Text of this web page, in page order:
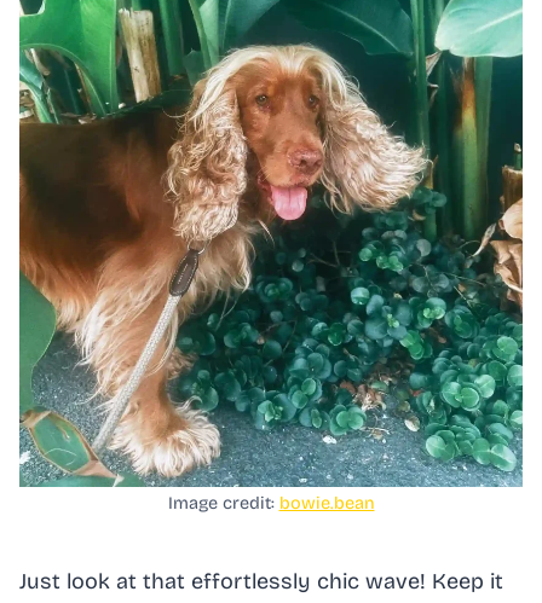
Image credit: bowie.bean
Just look at that effortlessly chic wave! Keep it